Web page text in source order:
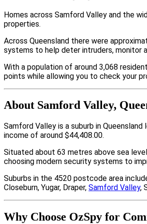
Homes across Samford Valley and the
properties.
Across Queensland there were
systems to help deter intruders, monitor
With a population of around 3,068
points while allowing you to check your
About Samford Valley,
Samford Valley is a suburb in
income of around $44,408.00.
Situated about 63 metres above sea
choosing modern security systems to
Suburbs in the 4520 postcode area
Closeburn, Yugar, Draper, Samford Valley,
Why Choose OzSpy for